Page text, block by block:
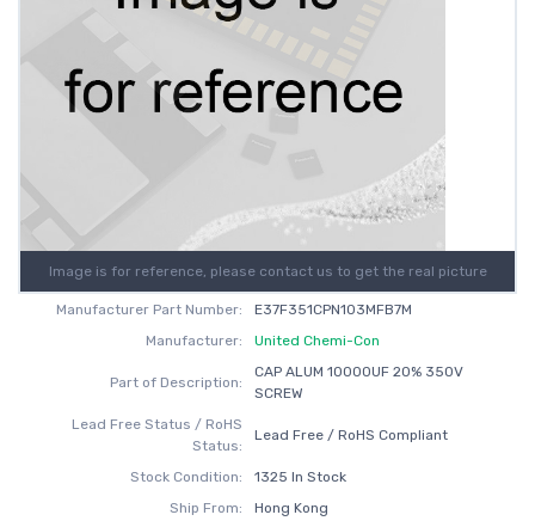
Image is for reference, please contact us to get the real picture
Manufacturer Part Number:
E37F351CPN103MFB7M
Manufacturer:
United Chemi-Con
Part of Description:
CAP ALUM 10000UF 20% 350V
SCREW
Lead Free Status / RoHS
Status:
Lead Free / RoHS Compliant
Stock Condition:
1325 In Stock
Ship From:
Hong Kong